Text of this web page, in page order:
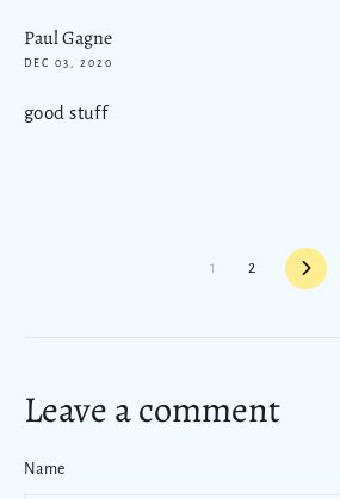
Paul Gagne
DEC 03, 2020
good stuff
1 2 Next
Leave a comment
Name